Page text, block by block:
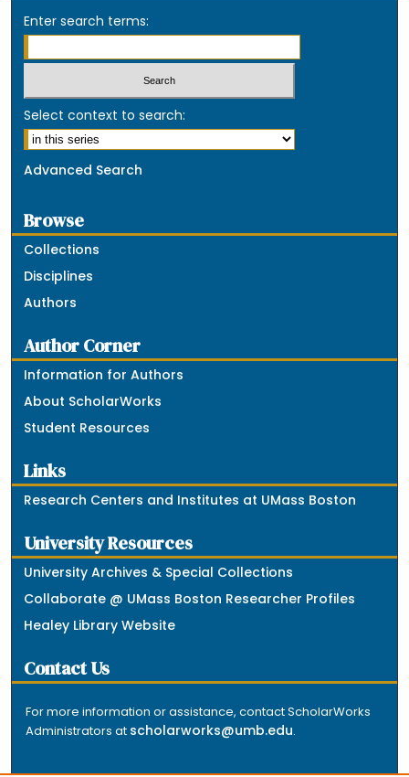
Enter search terms:
Select context to search:
Advanced Search
Browse
Collections
Disciplines
Authors
Author Corner
Information for Authors
About ScholarWorks
Student Resources
Links
Research Centers and Institutes at UMass Boston
University Resources
University Archives & Special Collections
Collaborate @ UMass Boston Researcher Profiles
Healey Library Website
Contact Us
For more information or assistance, contact ScholarWorks
Administrators at scholarworks@umb.edu.